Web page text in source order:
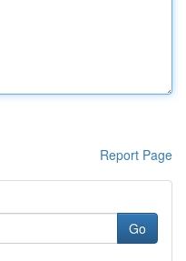
Report Page
Go